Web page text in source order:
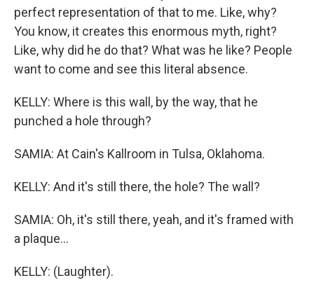
perfect representation of that to me. Like, why?
You know, it creates this enormous myth, right?
Like, why did he do that? What was he like? People
want to come and see this literal absence.
KELLY: Where is this wall, by the way, that he
punched a hole through?
SAMIA: At Cain's Kallroom in Tulsa, Oklahoma.
KELLY: And it's still there, the hole? The wall?
SAMIA: Oh, it's still there, yeah, and it's framed with
a plaque...
KELLY: (Laughter).